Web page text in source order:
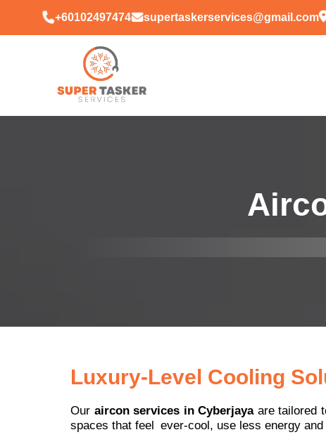
+60102497474 supertaskerservices@gmail.com
Luxury-Level Cooling
Our aircon services in Cyberjayaare tailored
spaces that feel ever-cool, use less energy